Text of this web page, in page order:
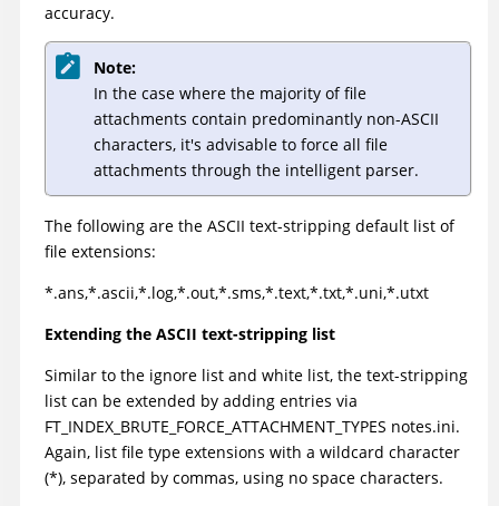
accuracy.
Note:
In the case where the majority of file
attachments contain predominantly non-ASCII
characters, it's advisable to force all file
attachments through the intelligent parser.
The following are the ASCII text-stripping default list of
file extensions:
*.ans,*.ascii,*.log,*.out,*.sms,*.text,*.txt,*.uni,*.utxt
Extending the ASCII text-stripping list
Similar to the ignore list and white list, the text-stripping
list can be extended by adding entries via
FT_INDEX_BRUTE_FORCE_ATTACHMENT_TYPES notes.ini.
Again, list file type extensions with a wildcard character
(*), separated by commas, using no space characters.